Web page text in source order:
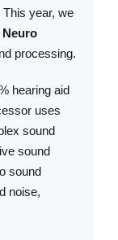
year, we
Neuro
processing.
hearing aid
uses
sound
sound
sound
noise,